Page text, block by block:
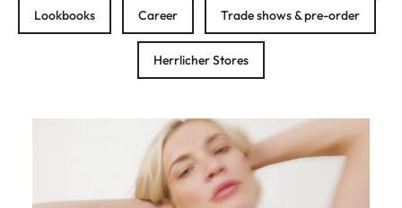
Lookbooks Career Trade shows & pre-order
Herrlicher Stores